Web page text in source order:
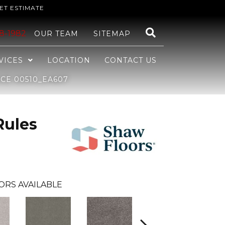
ESTIMATE
1982 OUR TEAM SITEMAP
LOCATION CONTACT US
00510_EA607
AVAILABLE